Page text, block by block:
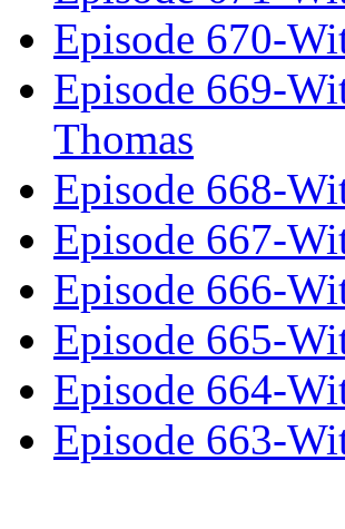
Episode 670-
Episode 669-
Thomas
Episode 668-
Episode 667-
Episode 666-
Episode 665-
Episode 664-
Episode 663-